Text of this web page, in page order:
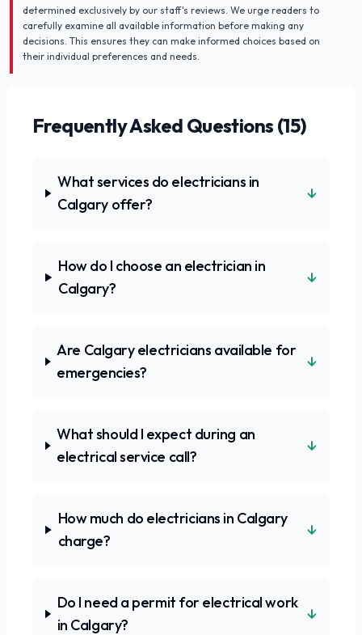
determined exclusively by our staff's reviews. We urge readers to
carefully examine all available information before making any
decisions. This ensures they can make informed choices based on
their individual preferences and needs.
Frequently Asked Questions (15)
What services do electricians in
Calgary offer?
↓
How do I choose an electrician in
Calgary?
↓
Are Calgary electricians available for
emergencies?
↓
What should I expect during an
electrical service call?
↓
How much do electricians in Calgary
charge?
↓
Do I need a permit for electrical work
in Calgary?
↓